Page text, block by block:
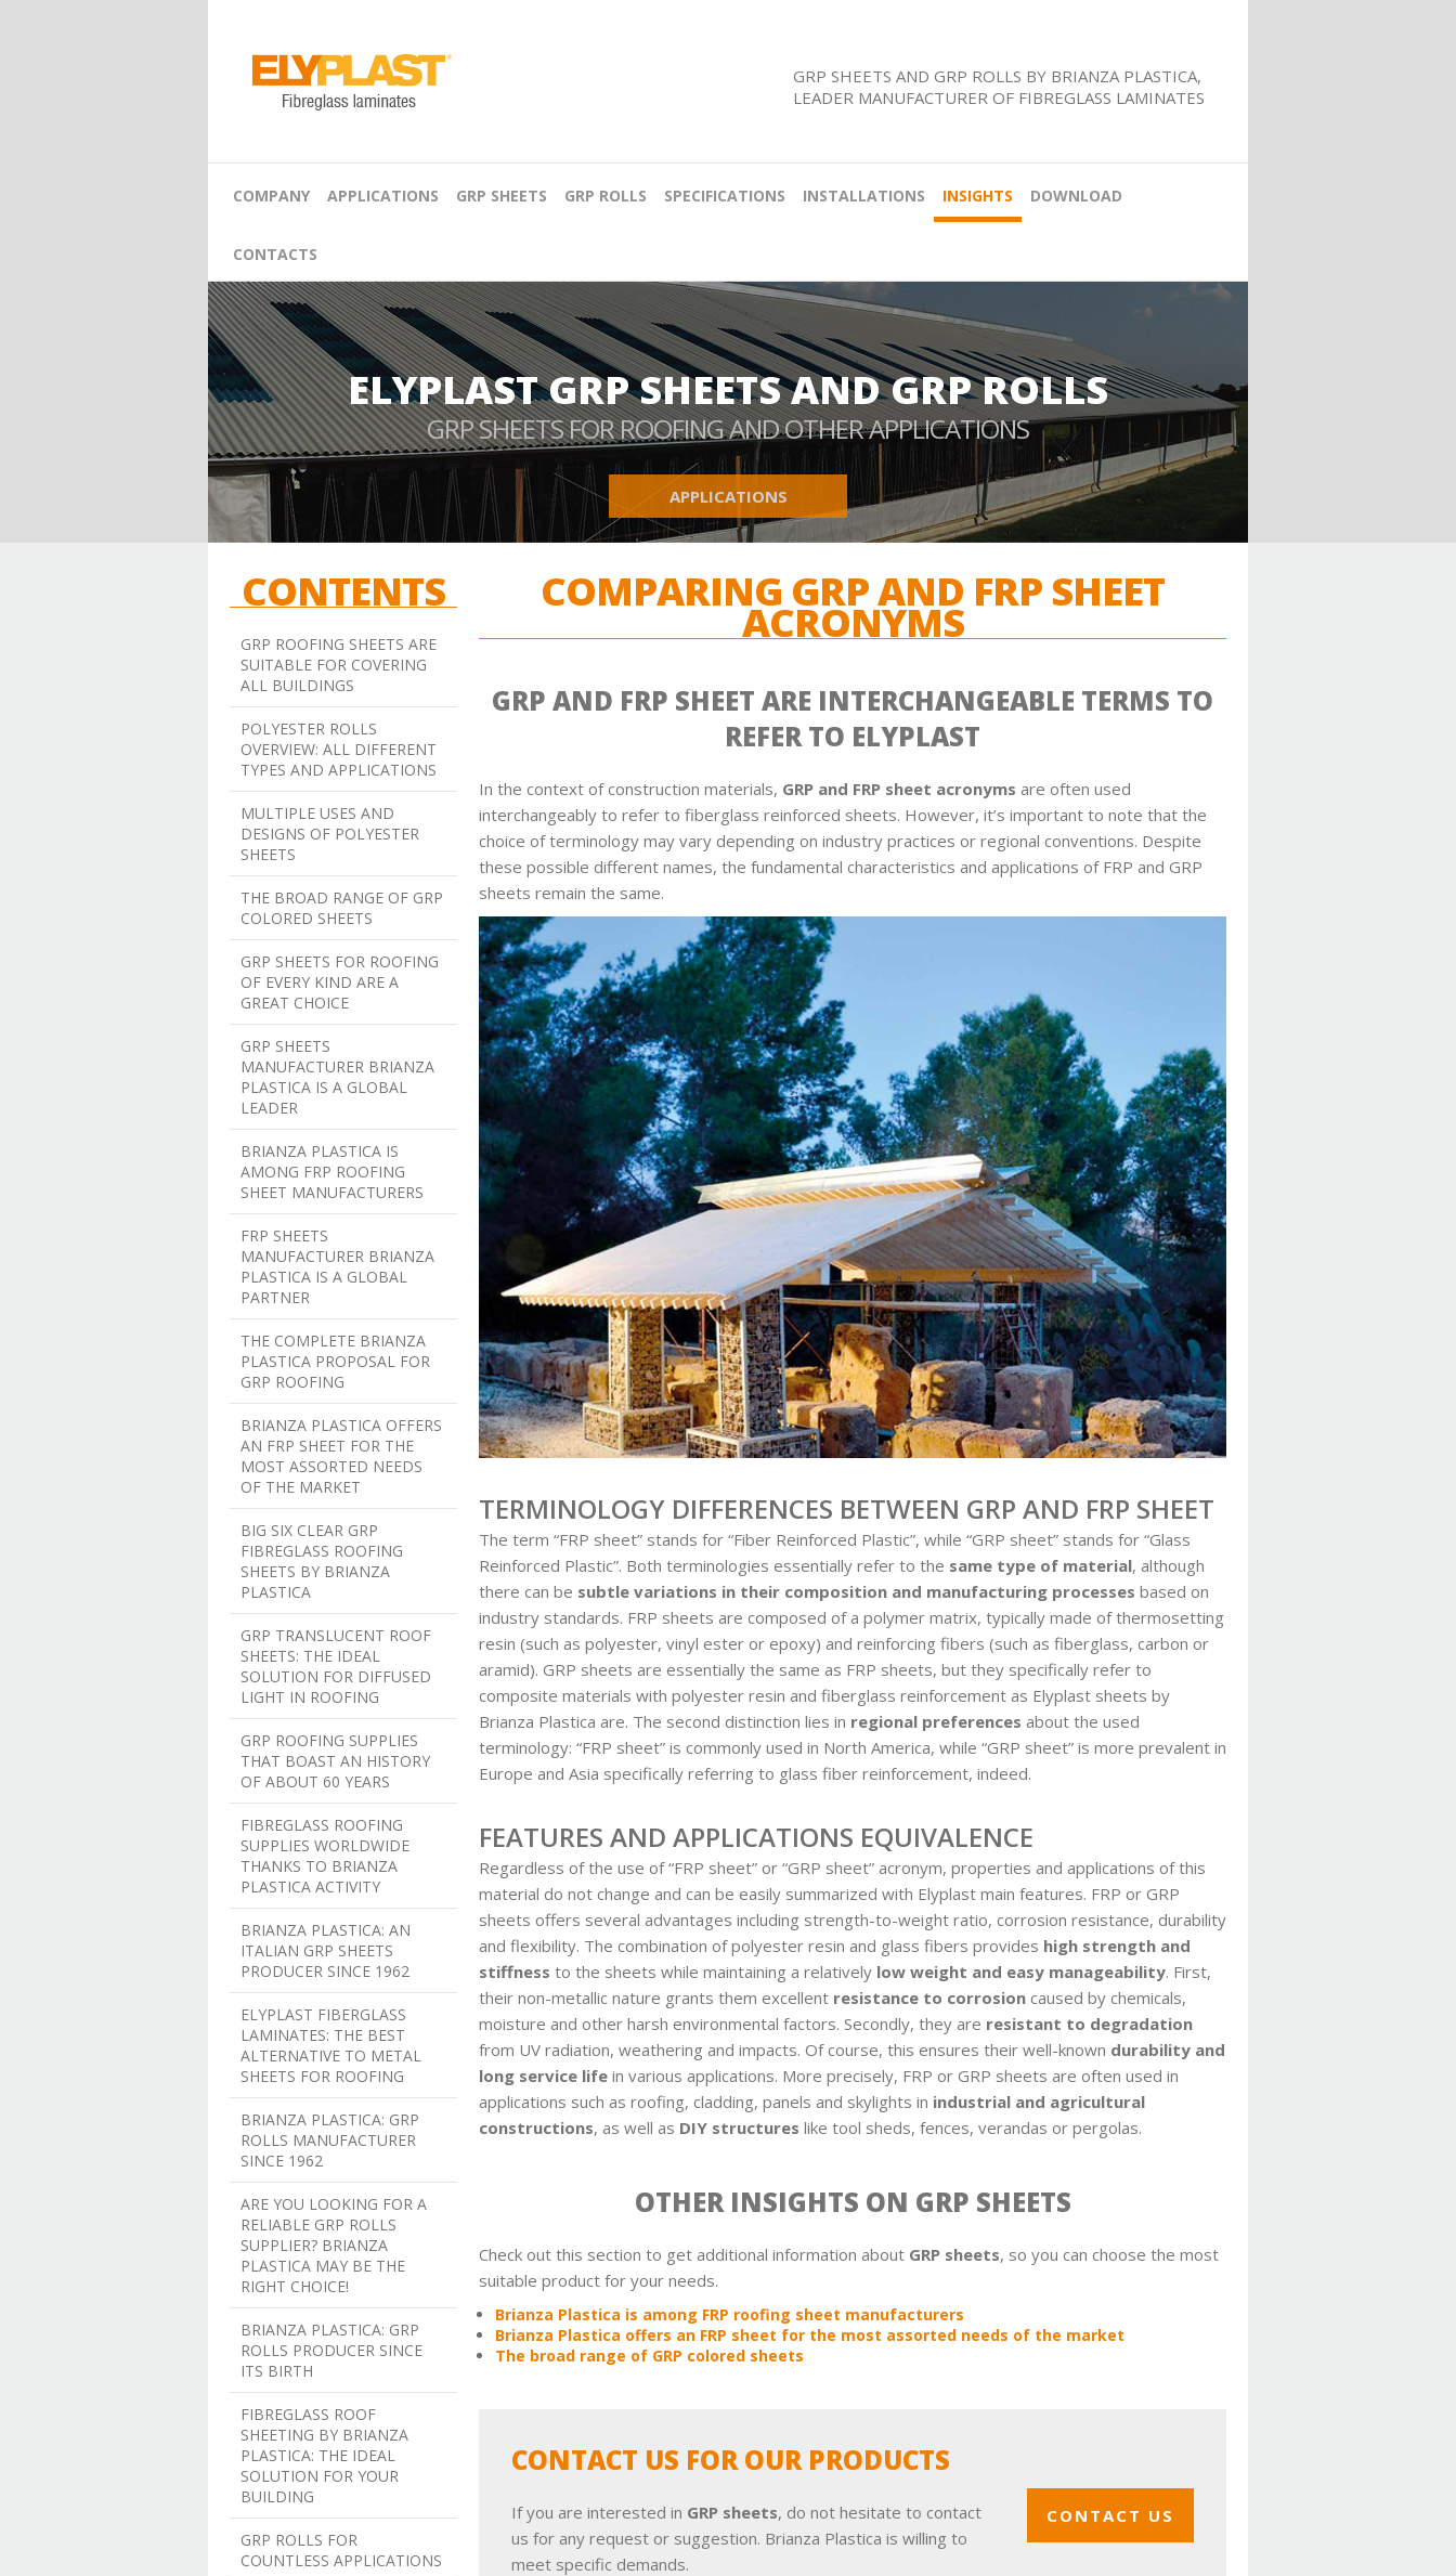
COMPANY APPLICATIONS GRP SHEETS GRP ROLLS SPECIFICATIONS INSTALLATIONS INSIGHTS DOWNLOAD
CONTACTS
GRP SHEETS AND GRP ROLLS BY BRIANZA PLASTICA,
LEADER MANUFACTURER OF FIBREGLASS LAMINATES
ELYPLAST GRP SHEETS AND GRP ROLLS
GRP SHEETS FOR ROOFING AND OTHER APPLICATIONS
APPLICATIONS
CONTENTS
GRP ROOFING SHEETS ARE
SUITABLE FOR COVERING
ALL BUILDINGS
POLYESTER ROLLS
OVERVIEW: ALL DIFFERENT
TYPES AND APPLICATIONS
MULTIPLE USES AND
DESIGNS OF POLYESTER
SHEETS
THE BROAD RANGE OF GRP
COLORED SHEETS
GRP SHEETS FOR ROOFING
OF EVERY KIND ARE A
GREAT CHOICE
GRP SHEETS
MANUFACTURER BRIANZA
PLASTICA IS A GLOBAL
LEADER
BRIANZA PLASTICA IS
AMONG FRP ROOFING
SHEET MANUFACTURERS
FRP SHEETS
MANUFACTURER BRIANZA
PLASTICA IS A GLOBAL
PARTNER
THE COMPLETE BRIANZA
PLASTICA PROPOSAL FOR
GRP ROOFING
BRIANZA PLASTICA OFFERS
AN FRP SHEET FOR THE
MOST ASSORTED NEEDS
OF THE MARKET
BIG SIX CLEAR GRP
FIBREGLASS ROOFING
SHEETS BY BRIANZA
PLASTICA
GRP TRANSLUCENT ROOF
SHEETS: THE IDEAL
SOLUTION FOR DIFFUSED
LIGHT IN ROOFING
GRP ROOFING SUPPLIES
THAT BOAST AN HISTORY
OF ABOUT 60 YEARS
FIBREGLASS ROOFING
SUPPLIES WORLDWIDE
THANKS TO BRIANZA
PLASTICA ACTIVITY
BRIANZA PLASTICA: AN
ITALIAN GRP SHEETS
PRODUCER SINCE 1962
ELYPLAST FIBERGLASS
LAMINATES: THE BEST
ALTERNATIVE TO METAL
SHEETS FOR ROOFING
BRIANZA PLASTICA: GRP
ROLLS MANUFACTURER
SINCE 1962
ARE YOU LOOKING FOR A
RELIABLE GRP ROLLS
SUPPLIER? BRIANZA
PLASTICA MAY BE THE
RIGHT CHOICE!
BRIANZA PLASTICA: GRP
ROLLS PRODUCER SINCE
ITS BIRTH
FIBREGLASS ROOF
SHEETING BY BRIANZA
PLASTICA: THE IDEAL
SOLUTION FOR YOUR
BUILDING
GRP ROLLS FOR
COUNTLESS APPLICATIONS
COMPARING GRP AND FRP SHEET
ACRONYMS
GRP AND FRP SHEET ARE INTERCHANGEABLE TERMS TO
REFER TO ELYPLAST
In the context of construction materials, GRP and FRP sheet acronyms are often used
interchangeably to refer to fiberglass reinforced sheets. However, it’s important to note that the
choice of terminology may vary depending on industry practices or regional conventions. Despite
these possible different names, the fundamental characteristics and applications of FRP and GRP
sheets remain the same.
TERMINOLOGY DIFFERENCES BETWEEN GRP AND FRP SHEET
The term “FRP sheet” stands for “Fiber Reinforced Plastic”, while “GRP sheet” stands for “Glass
Reinforced Plastic”. Both terminologies essentially refer to the same type of material, although
there can be subtle variations in their composition and manufacturing processes based on
industry standards. FRP sheets are composed of a polymer matrix, typically made of thermosetting
resin (such as polyester, vinyl ester or epoxy) and reinforcing fibers (such as fiberglass, carbon or
aramid). GRP sheets are essentially the same as FRP sheets, but they specifically refer to
composite materials with polyester resin and fiberglass reinforcement as Elyplast sheets by
Brianza Plastica are. The second distinction lies in regional preferences about the used
terminology: “FRP sheet” is commonly used in North America, while “GRP sheet” is more prevalent in
Europe and Asia specifically referring to glass fiber reinforcement, indeed.
FEATURES AND APPLICATIONS EQUIVALENCE
Regardless of the use of “FRP sheet” or “GRP sheet” acronym, properties and applications of this
material do not change and can be easily summarized with Elyplast main features. FRP or GRP
sheets offers several advantages including strength-to-weight ratio, corrosion resistance, durability
and flexibility. The combination of polyester resin and glass fibers provides high strength and
stiffness to the sheets while maintaining a relatively low weight and easy manageability. First,
their non-metallic nature grants them excellent resistance to corrosion caused by chemicals,
moisture and other harsh environmental factors. Secondly, they are resistant to degradation
from UV radiation, weathering and impacts. Of course, this ensures their well-known durability and
long service life in various applications. More precisely, FRP or GRP sheets are often used in
applications such as roofing, cladding, panels and skylights in industrial and agricultural
constructions, as well as DIY structures like tool sheds, fences, verandas or pergolas.
OTHER INSIGHTS ON GRP SHEETS
Check out this section to get additional information about GRP sheets, so you can choose the most
suitable product for your needs.
Brianza Plastica is among FRP roofing sheet manufacturers
Brianza Plastica offers an FRP sheet for the most assorted needs of the market
The broad range of GRP colored sheets
CONTACT US FOR OUR PRODUCTS
If you are interested in GRP sheets, do not hesitate to contact
us for any request or suggestion. Brianza Plastica is willing to
meet specific demands.
CONTACT US